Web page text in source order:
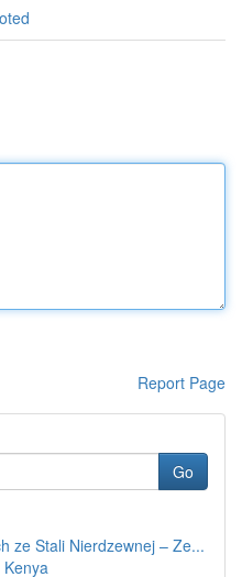
Report Page
Go
ze Stali Nierdzewnej – Ze...